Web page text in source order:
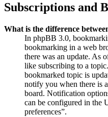
Subscriptions and
What is the difference
In phpBB 3.0,
bookmarking in a web
there was an update. As
like subscribing to a
bookmarked topic is
notify you when there is
board. Notification
can be configured in the
preferences”.